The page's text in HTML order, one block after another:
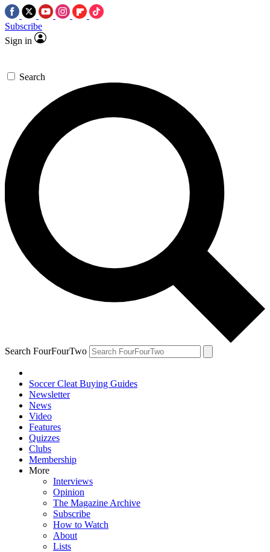
Subscribe
Sign in
Search
Search FourFourTwo
Soccer Cleat Buying Guides
Newsletter
News
Video
Features
Quizzes
Clubs
Membership
More
Interviews
Opinion
The Magazine Archive
Subscribe
How to Watch
About
Lists